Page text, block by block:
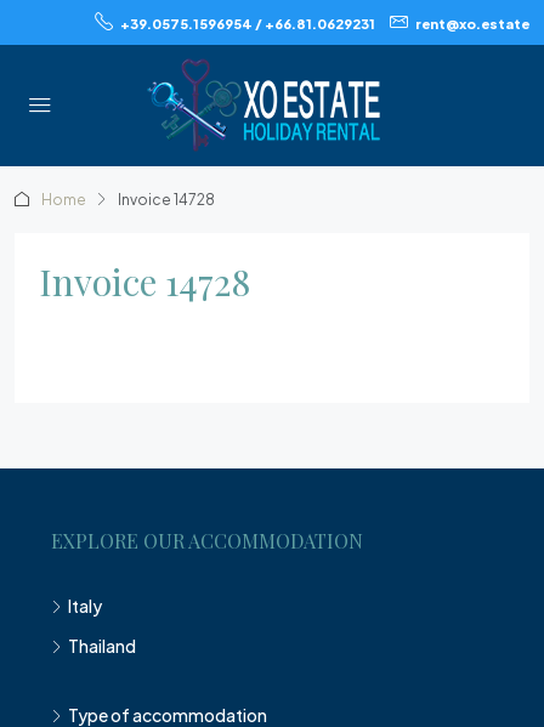
+39.0575.1596954 / +66.81.0629231 rent@xo.estate
Home Invoice 14728
Invoice 14728
EXPLORE OUR ACCOMMODATION
Italy
Thailand
Type of accommodation